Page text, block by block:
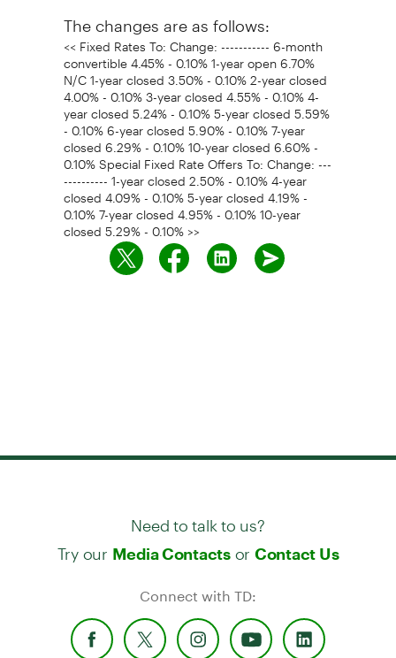
The changes are as follows:
<< Fixed Rates To: Change: ----------- 6-month
convertible 4.45% - 0.10% 1-year open 6.70%
N/C 1-year closed 3.50% - 0.10% 2-year closed
4.00% - 0.10% 3-year closed 4.55% - 0.10% 4-
year closed 5.24% - 0.10% 5-year closed 5.59%
- 0.10% 6-year closed 5.90% - 0.10% 7-year
closed 6.29% - 0.10% 10-year closed 6.60% -
0.10% Special Fixed Rate Offers To: Change: ---
---------- 1-year closed 2.50% - 0.10% 4-year
closed 4.09% - 0.10% 5-year closed 4.19% -
0.10% 7-year closed 4.95% - 0.10% 10-year
closed 5.29% - 0.10% >>
Need to talk to us?
Try our Media Contactsor Contact Us
Connect with TD: